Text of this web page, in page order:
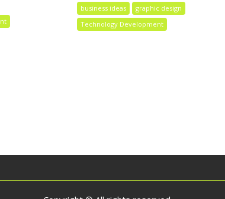
business ideas
graphic design
Technology Development